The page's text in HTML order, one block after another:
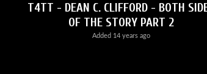
T4TT - DEAN C. CLIFFORD - BOTH
OF THE STORY PART 2
Added 14 years ago